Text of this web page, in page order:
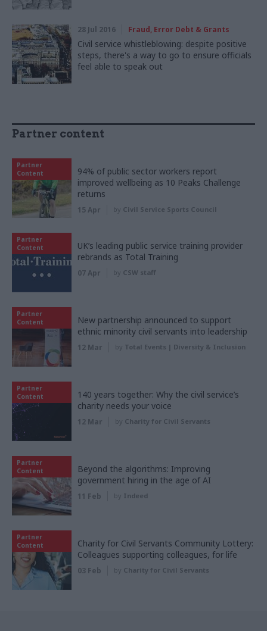
28 Jul 2016 Fraud, Error Debt & Grants
Civil service whistleblowing: despite positive
steps, there's a way to go to ensure officials
feel able to speak out
Partner content
Partner
Content
94% of public sector workers report
improved wellbeing as 10 Peaks Challenge
returns
15 Apr by Civil Service Sports Council
Partner
Content
UK’s leading public service training provider
rebrands as Total Training
07 Apr by CSW staff
Partner
Content
New partnership announced to support
ethnic minority civil servants into leadership
12 Mar by Total Events | Diversity & Inclusion
Partner
Content
140 years together: Why the civil service’s
charity needs your voice
12 Mar by Charity for Civil Servants
Partner
Content
Beyond the algorithms: Improving
government hiring in the age of AI
11 Feb by Indeed
Partner
Content
Charity for Civil Servants Community Lottery:
Colleagues supporting colleagues, for life
03 Feb by Charity for Civil Servants